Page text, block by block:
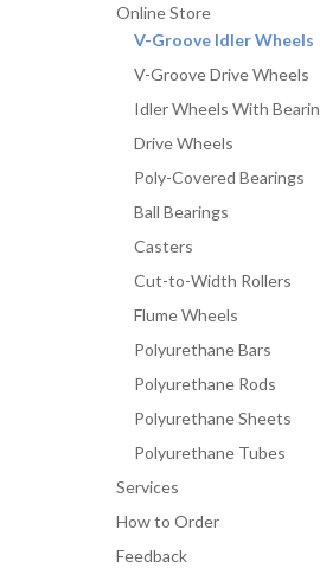
Online Store
V-Groove Idler Wheels
V-Groove Drive Wheels
Idler Wheels With
Drive Wheels
Poly-Covered Bearings
Ball Bearings
Casters
Cut-to-Width Rollers
Flume Wheels
Polyurethane Bars
Polyurethane Rods
Polyurethane Sheets
Polyurethane Tubes
Services
How to Order
Feedback